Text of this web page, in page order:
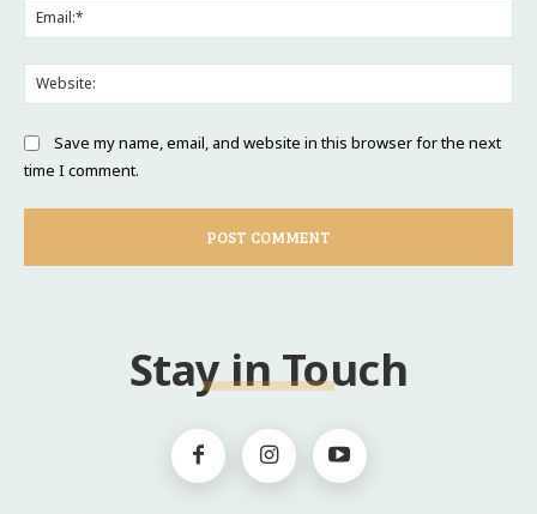
Save my name, email, and website in this browser for the next
time I comment.
Stay in Touch